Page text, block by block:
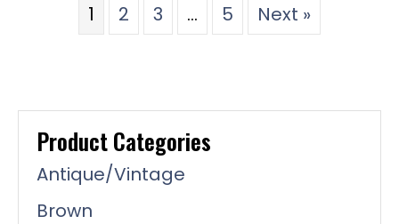
1 2 3 … 5 Next »
Product Categories
Antique/Vintage
Brown